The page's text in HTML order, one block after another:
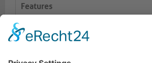
Features
Logistics
Dokumente